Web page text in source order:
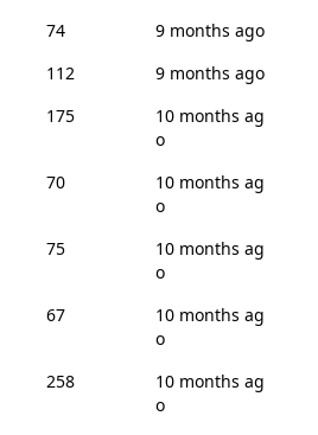
74
9 months ago
112
9 months ago
175
10 months ag
o
70
10 months ag
o
75
10 months ag
o
67
10 months ag
o
258
10 months ag
o